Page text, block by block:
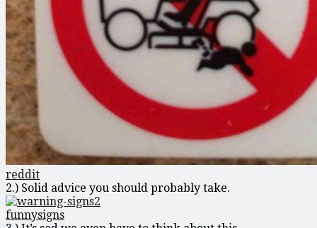
reddit
2.) Solid advice you should probably take.
funnysigns